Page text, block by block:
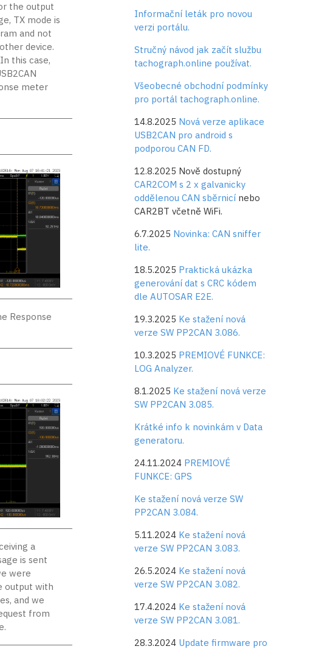
the output
TX mode is
and not
device.
this case,
meter
Response
a
is sent
were
output with
and we
from
Informační leták pro novou
verzi portálu.
Stručný návod jak začít službu
tachograph.online používat.
Všeobecné obchodní podmínky
pro portál tachograph.online.
14.8.2025 Nová verze aplikace
USB2CAN pro android s
podporou CAN FD.
12.8.2025 Nově dostupný
CAR2COM s 2 x galvanicky
oddělenou CAN sběrnicí nebo
CAR2BT včetně WiFi.
6.7.2025 Novinka: CAN sniffer
lite.
18.5.2025 Praktická ukázka
generování dat s CRC kódem
dle AUTOSAR E2E.
19.3.2025 Ke stažení nová
verze SW PP2CAN 3.086.
10.3.2025 PREMIOVÉ FUNKCE:
LOG Analyzer.
8.1.2025 Ke stažení nová verze
SW PP2CAN 3.085.
Krátké info k novinkám v Data
generatoru.
24.11.2024 PREMIOVÉ
FUNKCE: GPS
Ke stažení nová verze SW
PP2CAN 3.084.
5.11.2024 Ke stažení nová
verze SW PP2CAN 3.083.
26.5.2024 Ke stažení nová
verze SW PP2CAN 3.082.
17.4.2024 Ke stažení nová
verze SW PP2CAN 3.081.
28.3.2024 Update firmware pro